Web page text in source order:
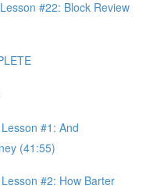
#22: Block Review
#1: And
(41:55)
#2: How Barter